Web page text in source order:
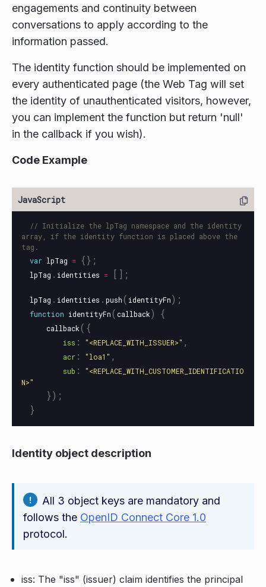
engagements and continuity between
conversations to apply according to the
information passed.
The identity function should be implemented on
every authenticated page (the Web Tag will set
the identity of unauthenticated visitors, however,
you can implement the function but return 'null'
in the callback if you wish).
Code Example
// Initialize the lpTag namespace and the identity
array, if the identity function is placed above the
tag.
var lpTag = {};
lpTag . identities = [];
lpTag . identities . push( identityFn);
function identityFn(callback) {
callback({
iss : "<REPLACE_WITH_ISSUER>" ,
acr : "loa1 " ,
sub : "<REPLACE_WITH_CUSTOMER_IDENTIFICATIO
N>"
});
}
Identity object description
All 3 object keys are mandatory and
follows the OpenID Connect Core 1.0
protocol.
iss: The "iss" (issuer) claim identifies the principal